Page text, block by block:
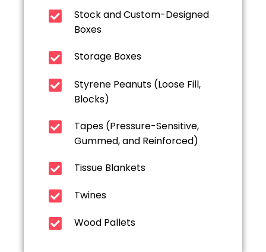
Stock and Custom-Designed
Boxes
Storage Boxes
Styrene Peanuts (Loose Fill,
Blocks)
Tapes (Pressure-Sensitive,
Gummed, and Reinforced)
Tissue Blankets
Twines
Wood Pallets